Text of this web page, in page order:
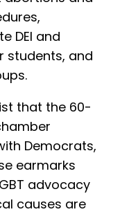
DEI and
students, and
that the 60-
Democrats,
earmarks
advocacy
causes are